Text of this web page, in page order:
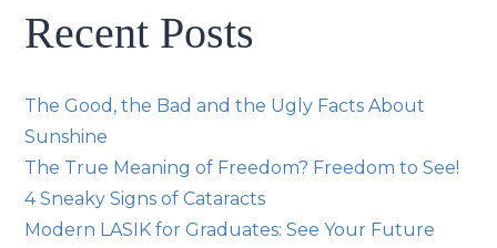
Recent Posts
The Good, the Bad and the Ugly Facts About
Sunshine
The True Meaning of Freedom? Freedom to See!
4 Sneaky Signs of Cataracts
Modern LASIK for Graduates: See Your Future